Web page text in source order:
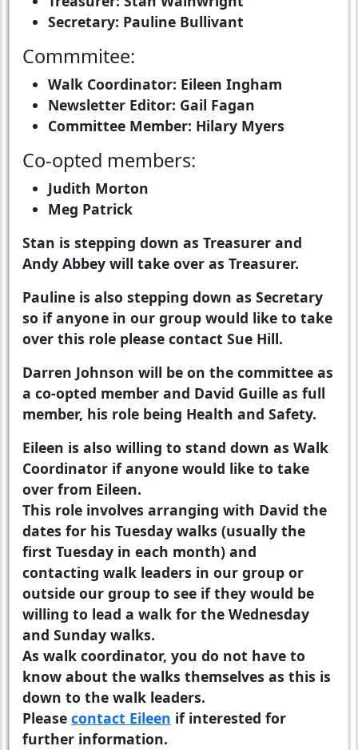
Secretary: Pauline Bullivant
Commmitee:
Walk Coordinator: Eileen Ingham
Newsletter Editor: Gail Fagan
Committee Member: Hilary Myers
Co-opted members:
Judith Morton
Meg Patrick
Stan is stepping down as Treasurer and
Andy Abbey will take over as Treasurer.
Pauline is also stepping down as Secretary
so if anyone in our group would like to take
over this role please contact Sue Hill.
Darren Johnson will be on the committee as
a co-opted member and David Guille as full
member, his role being Health and Safety.
Eileen is also willing to stand down as Walk
Coordinator if anyone would like to take
over from Eileen.
This role involves arranging with David the
dates for his Tuesday walks (usually the
first Tuesday in each month) and
contacting walk leaders in our group or
outside our group to see if they would be
willing to lead a walk for the Wednesday
and Sunday walks.
As walk coordinator, you do not have to
know about the walks themselves as this is
down to the walk leaders.
Please contact Eileen if interested for
further information.